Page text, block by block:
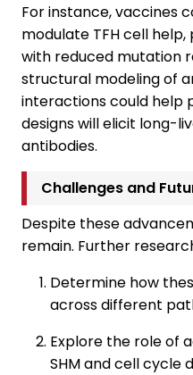
For instance, vaccines
modulate TFH cell
with reduced mutation
structural modeling of
interactions could help
designs will elicit long-
antibodies.
Challenges and
Despite these
remain. Further
Determine how
across different
Explore the role of
SHM and cell cycle